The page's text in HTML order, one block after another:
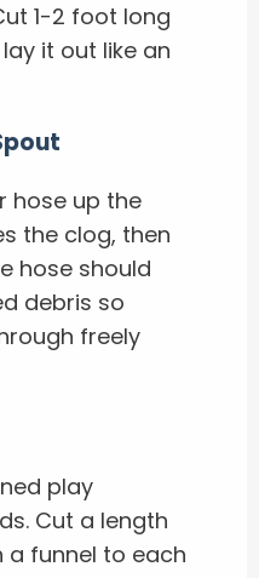
1-2 foot long
it out like an
hose up the
the clog, then
hose should
debris so
freely
play
Cut a length
funnel to each